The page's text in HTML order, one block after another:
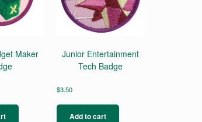
Maker
Junior Entertainment
Tech Badge
$3.50
Add to cart